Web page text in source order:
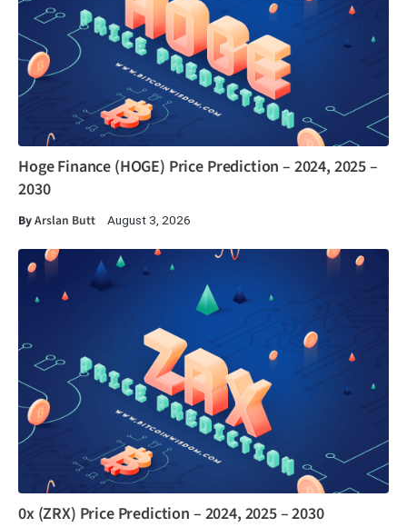
Hoge Finance (HOGE) Price Prediction – 2024, 2025 –
2030
ByArslan Butt August 3, 2026
0x (ZRX) Price Prediction – 2024, 2025 – 2030